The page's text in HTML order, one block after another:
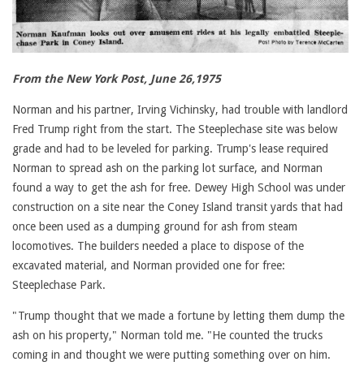
From the New York Post, June 26,1975
Norman and his partner, Irving Vichinsky, had trouble with landlord
Fred Trump right from the start. The Steeplechase site was below
grade and had to be leveled for parking. Trump's lease required
Norman to spread ash on the parking lot surface, and Norman
found a way to get the ash for free. Dewey High School was under
construction on a site near the Coney Island transit yards that had
once been used as a dumping ground for ash from steam
locomotives. The builders needed a place to dispose of the
excavated material, and Norman provided one for free:
Steeplechase Park.
"Trump thought that we made a fortune by letting them dump the
ash on his property," Norman told me. "He counted the trucks
coming in and thought we were putting something over on him.